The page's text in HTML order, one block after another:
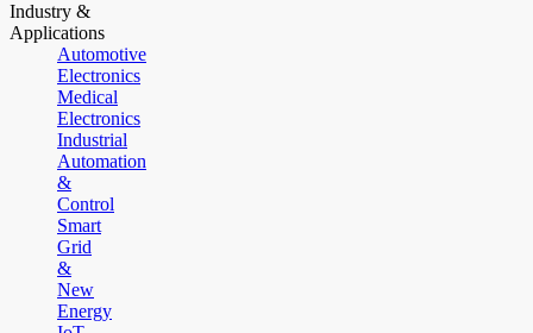
Industry &
Applications
Automotive
Electronics
Medical
Electronics
Industrial
Automation
&
Control
Smart
Grid
&
New
Energy